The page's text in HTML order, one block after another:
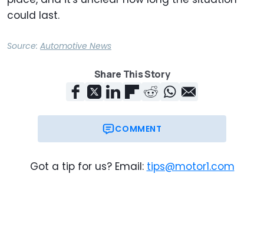
could last.
Source: Automotive News
Share This Story
COMMENT
Got a tip for us? Email: tips@motor1.com